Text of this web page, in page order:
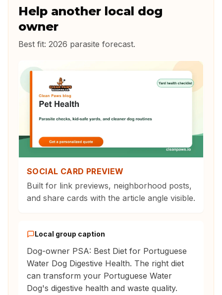
Help another local dog
owner
Best fit: 2026 parasite forecast.
SOCIAL CARD PREVIEW
Built for link previews, neighborhood posts,
and share cards with the article angle visible.
Local group caption
Dog-owner PSA: Best Diet for Portuguese
Water Dog Digestive Health. The right diet
can transform your Portuguese Water
Dog's digestive health and waste quality.